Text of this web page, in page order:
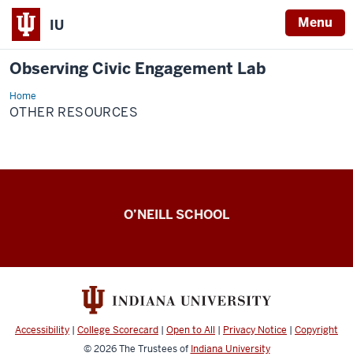
IU Menu
Observing Civic Engagement Lab
HomeOther
Resources
OTHER RESOURCES
resources
O’NEILL SCHOOL
Accessibility | College Scorecard | Open to All | Privacy Notice | Copyright
© 2026The Trustees of Indiana University